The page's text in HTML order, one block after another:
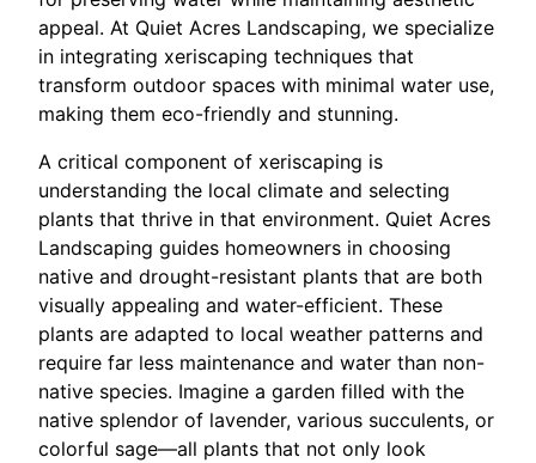
appeal. At Quiet Acres Landscaping, we specialize
in integrating xeriscaping techniques that
transform outdoor spaces with minimal water use,
making them eco-friendly and stunning.
A critical component of xeriscaping is
understanding the local climate and selecting
plants that thrive in that environment. Quiet Acres
Landscaping guides homeowners in choosing
native and drought-resistant plants that are both
visually appealing and water-efficient. These
plants are adapted to local weather patterns and
require far less maintenance and water than non-
native species. Imagine a garden filled with the
native splendor of lavender, various succulents, or
colorful sage—all plants that not only look